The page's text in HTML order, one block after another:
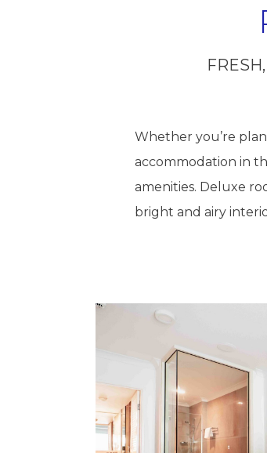
Whether you’re
accommodation in
amenities. Deluxe
bright and airy